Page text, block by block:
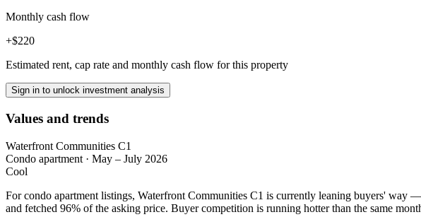
Monthly cash flow
+$220
Estimated rent, cap rate and monthly cash flow for this property
Sign in to unlock investment analysis
Values and trends
Waterfront Communities C1
Condo apartment · May – July 2026
Cool
For condo apartment listings, Waterfront Communities C1 is currently leaning buyers' way
and fetched 96% of the asking price. Buyer competition is running hotter than the same